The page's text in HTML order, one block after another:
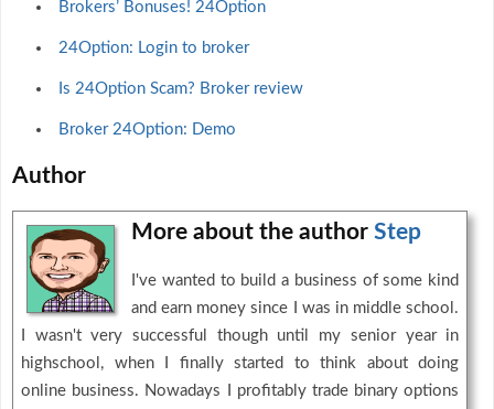
Brokers’ Bonuses! 24Option
24Option: Login to broker
Is 24Option Scam? Broker review
Broker 24Option: Demo
Author
More about the author Step
I've wanted to build a business of some kind
and earn money since I was in middle school.
I wasn't very successful though until my senior year in
highschool, when I finally started to think about doing
online business. Nowadays I profitably trade binary options